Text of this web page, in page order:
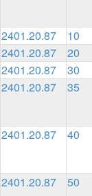
2401.20.87 10
2401.20.87
20
2401.20.87
30
2401.20.87
35
2401.20.87 40
2401.20.87 50